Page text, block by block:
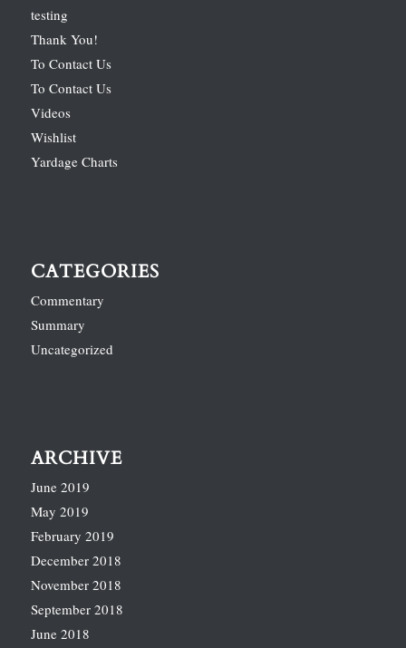
testing
Thank You!
To Contact Us
To Contact Us
Videos
Wishlist
Yardage Charts
CATEGORIES
Commentary
Summary
Uncategorized
ARCHIVE
June 2019
May 2019
February 2019
December 2018
November 2018
September 2018
June 2018